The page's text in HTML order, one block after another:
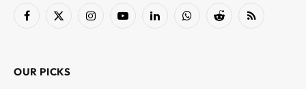
Facebook
X
InstagramYouTubeLinkedInWhatsAppReddit RSS
OUR PICKS